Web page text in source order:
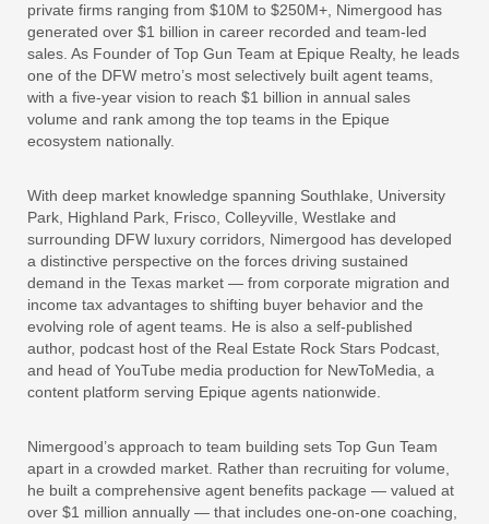
private firms ranging from $10M to $250M+, Nimergood has
generated over $1 billion in career recorded and team-led
sales. As Founder of Top Gun Team at Epique Realty, he leads
one of the DFW metro’s most selectively built agent teams,
with a five-year vision to reach $1 billion in annual sales
volume and rank among the top teams in the Epique
ecosystem nationally.
With deep market knowledge spanning Southlake, University
Park, Highland Park, Frisco, Colleyville, Westlake and
surrounding DFW luxury corridors, Nimergood has developed
a distinctive perspective on the forces driving sustained
demand in the Texas market — from corporate migration and
income tax advantages to shifting buyer behavior and the
evolving role of agent teams. He is also a self-published
author, podcast host of the Real Estate Rock Stars Podcast,
and head of YouTube media production for NewToMedia, a
content platform serving Epique agents nationwide.
Nimergood’s approach to team building sets Top Gun Team
apart in a crowded market. Rather than recruiting for volume,
he built a comprehensive agent benefits package — valued at
over $1 million annually — that includes one-on-one coaching,